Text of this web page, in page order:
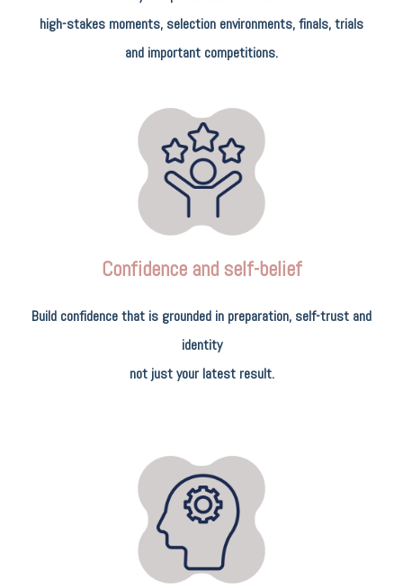
high-stakes moments, selection environments, finals, trials
and important competitions.
Confidence and self-belief
Build confidence that is grounded in preparation, self-trust and
identity
not just your latest result.